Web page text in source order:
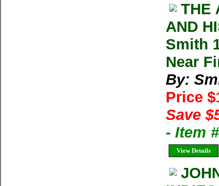
THE
AND
Smith
Near
By:
Price
Save
- Item
View Details